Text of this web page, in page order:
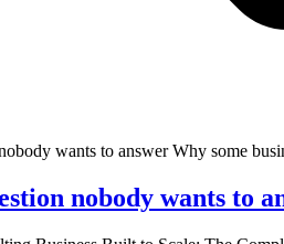
nobody wants to